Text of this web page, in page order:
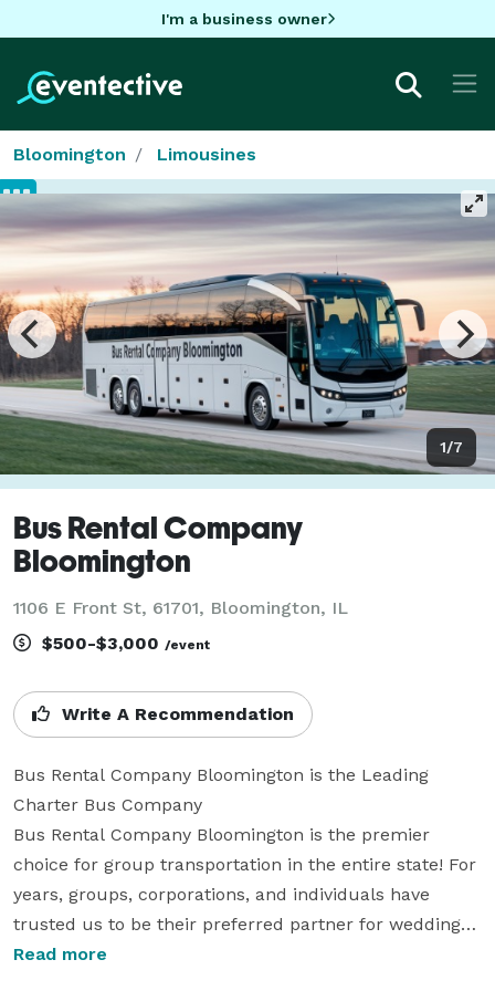
I'm a business owner
Bloomington Limousines
1/7
Bus Rental Company
Bloomington
1106 E Front St, 61701, Bloomington, IL
$500-$3,000 /event
Write A Recommendation
Bus Rental Company Bloomington is the Leading
Charter Bus Company
Bus Rental Company Bloomington is the premier
choice for group transportation in the entire state! For
years, groups, corporations, and individuals have
trusted us to be their preferred partner for weddings,
proms, corporate events, sporting events, and
Read more